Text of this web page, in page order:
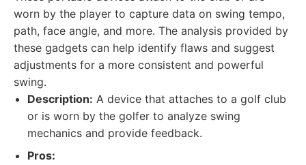
worn by the player to capture data on swing tempo,
path, face angle, and more. The analysis provided by
these gadgets can help identify flaws and suggest
adjustments for a more consistent and powerful
swing.
Description: A device that attaches to a golf club
or is worn by the golfer to analyze swing
mechanics and provide feedback.
Pros: